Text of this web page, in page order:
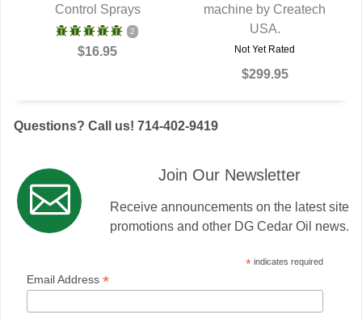
Control Sprays
2
$16.95
machine by Createch
USA.
Not Yet Rated
$299.95
Questions? Call us! 714-402-9419
Join Our Newsletter
Receive announcements on the latest site
promotions and other DG Cedar Oil news.
*indicates required
Email Address *